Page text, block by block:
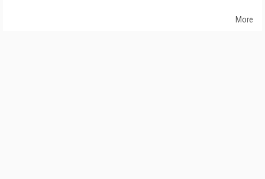
More